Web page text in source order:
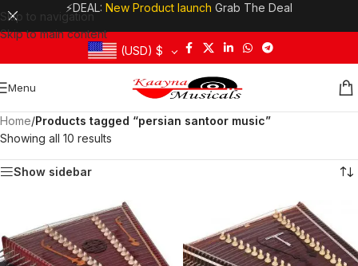
Skip to navigation
Skip to main content
⚡DEAL: New Product launch Grab The Deal
(USD) $
Menu
Home/Products tagged “persian santoor music”
Showing all 10 results
Show sidebar